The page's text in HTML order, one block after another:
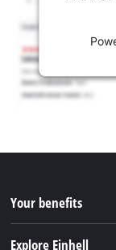
Your benefits
Explore Einhell